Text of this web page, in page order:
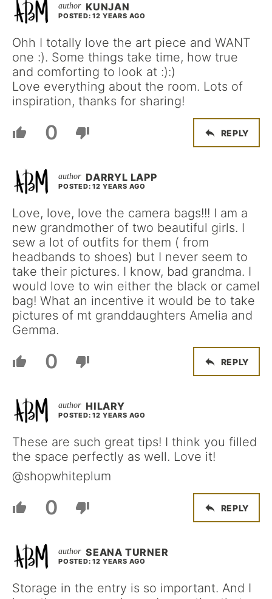
KUNJAN
POSTED: 12 YEARS AGO
Ohh I totally love the art piece and WANT
one :). Some things take time, how true
and comforting to look at :):)
Love everything about the room. Lots of
inspiration, thanks for sharing!
0 REPLY
DARRYL LAPP
POSTED: 12 YEARS AGO
Love, love, love the camera bags!!! I am a
new grandmother of two beautiful girls. I
sew a lot of outfits for them ( from
headbands to shoes) but I never seem to
take their pictures. I know, bad grandma. I
would love to win either the black or camel
bag! What an incentive it would be to take
pictures of mt granddaughters Amelia and
Gemma.
0 REPLY
HILARY
POSTED: 12 YEARS AGO
These are such great tips! I think you filled
the space perfectly as well. Love it!
@shopwhiteplum
0 REPLY
SEANA TURNER
POSTED: 12 YEARS AGO
Storage in the entry is so important. And I